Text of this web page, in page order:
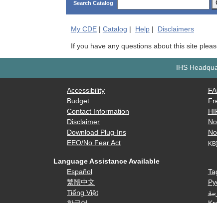
Search Catalog
My CDE| Catalog Help| Disclaimers
If you have any questions about this site
IHS
Accessibility
Budget
Contact Information
Disclaimer
Download Plug-Ins
EEO/No Fear Act
KB]
Language Assistance Available
Español
繁體中文
Tiếng Việt